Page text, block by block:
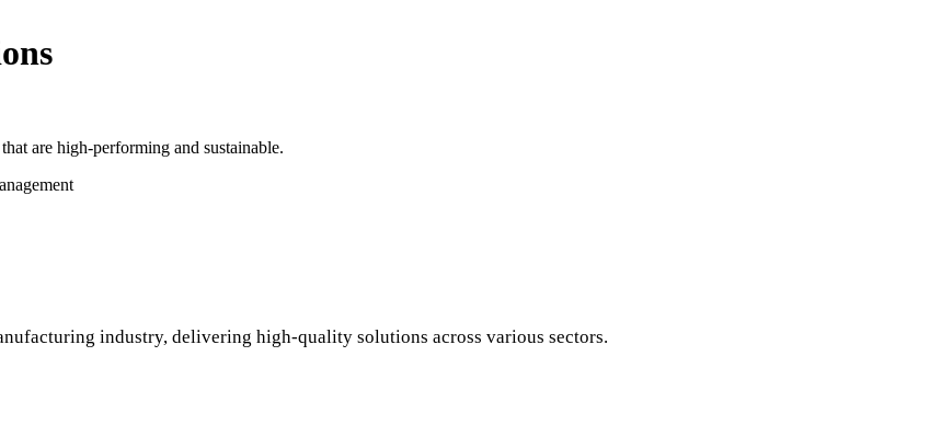
are high-performing and sustainable.
industry, delivering high-quality solutions across various sectors.